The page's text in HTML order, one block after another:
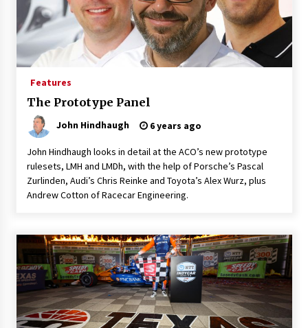
Features
The Prototype Panel
John Hindhaugh 6 years ago
John Hindhaugh looks in detail at the ACO’s new prototype
rulesets, LMH and LMDh, with the help of Porsche’s Pascal
Zurlinden, Audi’s Chris Reinke and Toyota’s Alex Wurz, plus
Andrew Cotton of Racecar Engineering.